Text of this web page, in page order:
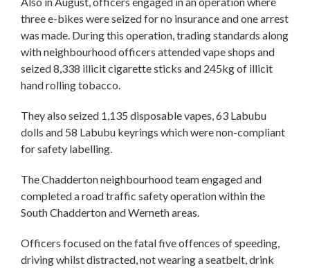
three e-bikes were seized for no insurance and one arrest
was made. During this operation, trading standards along
with neighbourhood officers attended vape shops and
seized 8,338 illicit cigarette sticks and 245kg of illicit
hand rolling tobacco.
They also seized 1,135 disposable vapes, 63 Labubu
dolls and 58 Labubu keyrings which were non-compliant
for safety labelling.
The Chadderton neighbourhood team engaged and
completed a road traffic safety operation within the
South Chadderton and Werneth areas.
Officers focused on the fatal five offences of speeding,
driving whilst distracted, not wearing a seatbelt, drink